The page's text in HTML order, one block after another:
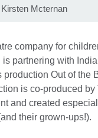
Kirsten Mcternan
company for
is partnering with
production Out of the
is co-produced by
and created
their grown-ups!).